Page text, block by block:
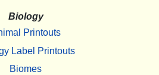
Biology
Printouts
Label Printouts
Biomes